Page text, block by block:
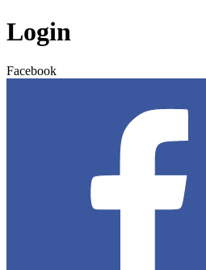
Login
Facebook